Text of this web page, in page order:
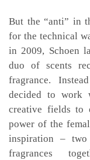
But the “anti” in
for the technical
in 2009, Schoen
duo of scents
fragrance.
decided to work
creative fields to
power of the
inspiration –
fragrances